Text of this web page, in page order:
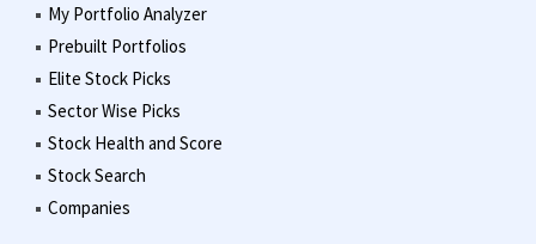
My Portfolio Analyzer
Prebuilt Portfolios
Elite Stock Picks
Sector Wise Picks
Stock Health and Score
Stock Search
Companies